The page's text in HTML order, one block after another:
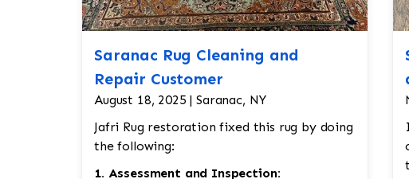
Saranac Rug Cleaning and
Repair Customer
August 18, 2025 | Saranac, NY
Jafri Rug restoration fixed this rug by doing
the following:
1. Assessment and Inspection: